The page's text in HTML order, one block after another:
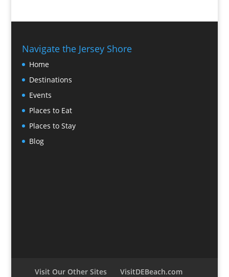
Navigate the Jersey Shore
Home
Destinations
Events
Places to Eat
Places to Stay
Blog
Visit Our Other Sites VisitDEBeach.com